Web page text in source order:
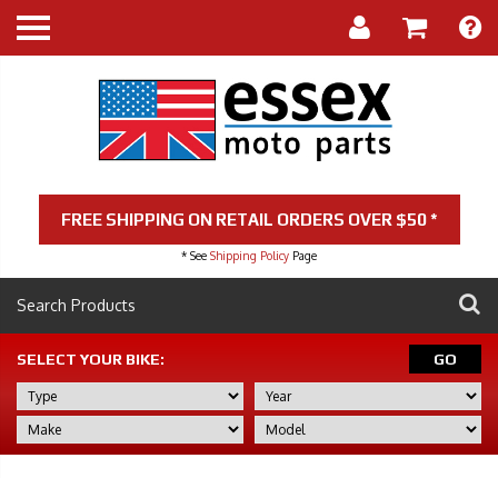
FREE SHIPPING ON RETAIL ORDERS OVER $50 *
* See Shipping Policy Page
SELECT YOUR BIKE: GO